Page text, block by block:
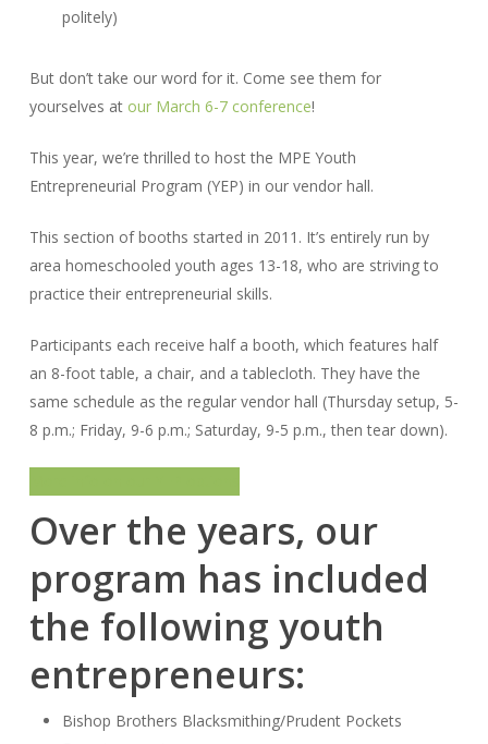
politely)
But don’t take our word for it. Come see them for
yourselves at our March 6-7 conference!
This year, we’re thrilled to host the MPE Youth
Entrepreneurial Program (YEP) in our vendor hall.
This section of booths started in 2011. It’s entirely run by
area homeschooled youth ages 13-18, who are striving to
practice their entrepreneurial skills.
Participants each receive half a booth, which features half
an 8-foot table, a chair, and a tablecloth. They have the
same schedule as the regular vendor hall (Thursday setup, 5-
8 p.m.; Friday, 9-6 p.m.; Saturday, 9-5 p.m., then tear down).
Over the years, our
program has included
the following youth
entrepreneurs:
Bishop Brothers Blacksmithing/Prudent Pockets